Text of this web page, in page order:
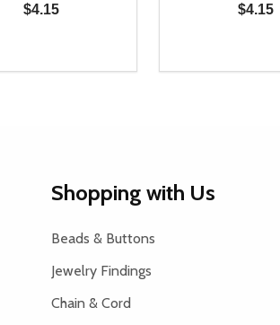
$4.15
QUANTITY OF UNDEFINED
INCREASE QUANTITY OF UNDEFINED
ADD TO CART
$4.15
DECREASEADD
Shopping with Us
Beads & Buttons
Jewelry Findings
Chain & Cord